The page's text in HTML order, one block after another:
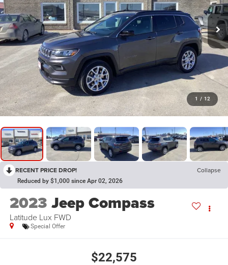
1 / 12
RECENT PRICE DROP! Collapse
Reduced by $1,000 since Apr 02, 2026
2023 Jeep Compass
Latitude Lux FWD
Special Offer
$22,575